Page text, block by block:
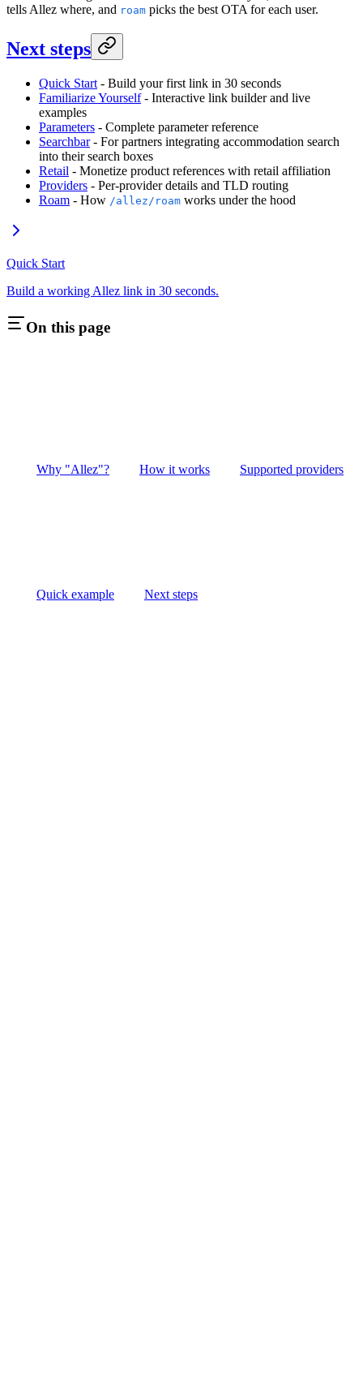
tells Allez where, and roam picks the best OTA for each user.
Next steps
Quick Start - Build your first link in 30 seconds
Familiarize Yourself- Interactive link builder and live
examples
Parameters - Complete parameter reference
Searchbar- For partners integrating accommodation search
into their search boxes
Retail - Monetize product references with retail affiliation
Providers - Per-provider details and TLD routing
Roam - How /allez/roam works under the hood
Quick Start
Build a working Allez link in 30 seconds.
On this page
Why "Allez"? How it works Supported providers
Quick example Next steps